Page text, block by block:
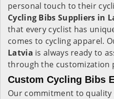
personal touch to their
Cycling Bibs Suppliers in
that every cyclist has
comes to cycling apparel.
Latvia is always ready to
through the customization
Custom Cycling Bibs
Our commitment to